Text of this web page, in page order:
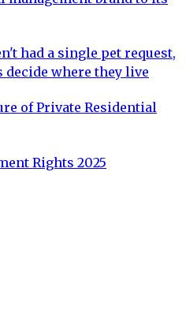
had a single pet request,
decide where they live
of Private Residential
Rights 2025